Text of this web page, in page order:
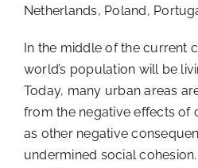
Netherlands, Poland,
In the middle of the current
world’s population will be
Today, many urban areas
from the negative effects of
as other negative
undermined social